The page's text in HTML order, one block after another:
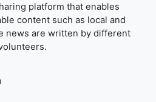
platform that enables
content such as local and
news are written by different